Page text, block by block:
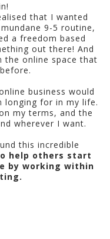
that I wanted
9-5 routine,
a freedom based
out there! And
the online space that
business would
longing for in my life.
my terms, and the
wherever I want.
this incredible
help others start
by working within